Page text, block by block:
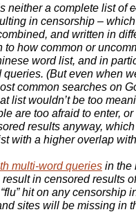
neither a complete list of
in censorship –
and written in
how common or
word list, and in
(But even when
common searches on
list wouldn’t be too
are too afraid to enter, or
results anyway,
with a higher overlap
multi-word queries in the
in censored results
hit on any censorship
sites will be missing in